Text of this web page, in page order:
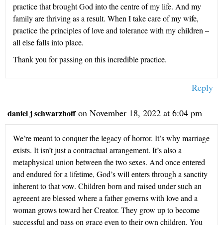
practice that brought God into the centre of my life. And my
family are thriving as a result. When I take care of my wife,
practice the principles of love and tolerance with my children –
all else falls into place.
Thank you for passing on this incredible practice.
Reply
daniel j schwarzhoff on November 18, 2022 at 6:04 pm
We’re meant to conquer the legacy of horror. It’s why marriage
exists. It isn’t just a contractual arrangement. It’s also a
metaphysical union between the two sexes. And once entered
and endured for a lifetime, God’s will enters through a sanctity
inherent to that vow. Children born and raised under such an
agreeent are blessed where a father governs with love and a
woman grows toward her Creator. They grow up to become
successful and pass on grace even to their own children. You